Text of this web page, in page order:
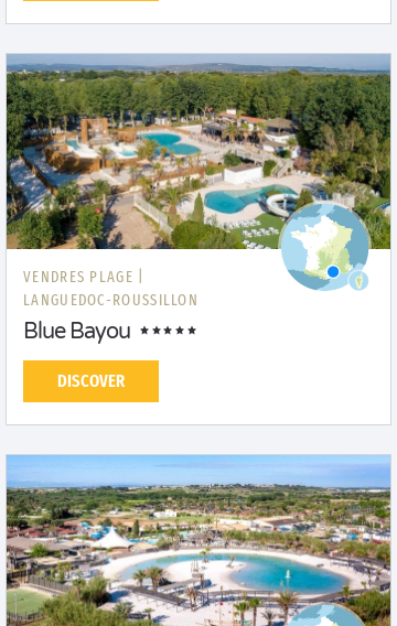
VENDRES PLAGE |
LANGUEDOC-ROUSSILLON
Blue Bayou
DISCOVER